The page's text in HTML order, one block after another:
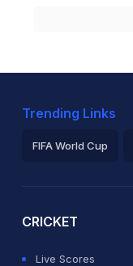
Trending Links
FIFA World Cup
CRICKET
Live Scores